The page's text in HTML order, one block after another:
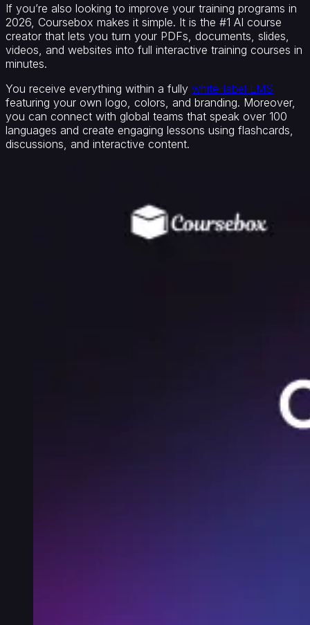
If you’re also looking to improve your training programs in
2026, Coursebox makes it simple. It is the #1 AI course
creator that lets you turn your PDFs, documents, slides,
videos, and websites into full interactive training courses in
minutes.
You receive everything within a fully white-label LMS
featuring your own logo, colors, and branding. Moreover,
you can connect with global teams that speak over 100
languages and create engaging lessons using flashcards,
discussions, and interactive content.